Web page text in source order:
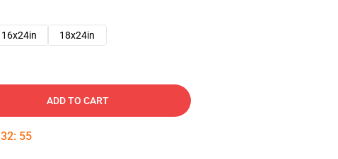
16x24in 18x24in
ADD TO CART
32: 54